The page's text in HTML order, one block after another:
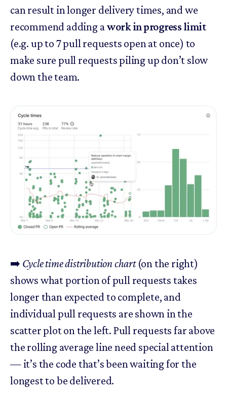
can result in longer delivery times, and we
recommend adding awork in progress limit
(e.g. up to 7 pull requests open at once) to
make sure pull requests piling up don’t slow
down the team.
➡️ Cycle time distribution chart(on the right)
shows what portion of pull requests takes
longer than expected to complete, and
individual pull requests are shown in the
scatter plot on the left. Pull requests far above
the rolling average line need special attention
— it’s the code that’s been waiting for the
longest to be delivered.